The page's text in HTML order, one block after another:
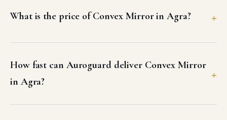
What is the price of Convex Mirror in Agra?
How fast can Auroguard deliver Convex Mirror
in Agra?